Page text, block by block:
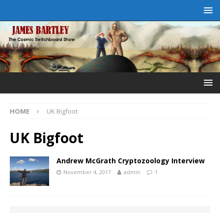
HOME UK Bigfoot
UK Bigfoot
Andrew McGrath Cryptozoology Interview
November 4, 2017 admin 1